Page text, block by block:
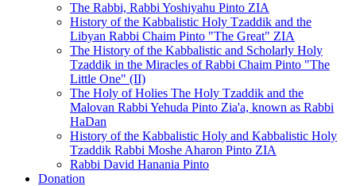
The Rabbi, Rabbi Yoshiyahu Pinto ZIA
History of the Kabbalistic Holy Tzaddik and the
Libyan Rabbi Chaim Pinto "The Great" ZIA
The History of the Kabbalistic and Scholarly Holy
Tzaddik in the Miracles of Rabbi Chaim Pinto "The
Little One" (II)
The Holy of Holies The Holy Tzaddik and the
Malovan Rabbi Yehuda Pinto Zia'a, known as Rabbi
HaDan
History of the Kabbalistic Holy and Kabbalistic Holy
Tzaddik Rabbi Moshe Aharon Pinto ZIA
Rabbi David Hanania Pinto
Donation